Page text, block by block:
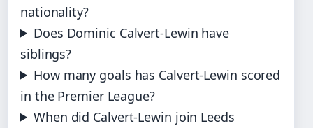
nationality?
Does Dominic Calvert-Lewin have
siblings?
How many goals has Calvert-Lewin scored
in the Premier League?
When did Calvert-Lewin join Leeds